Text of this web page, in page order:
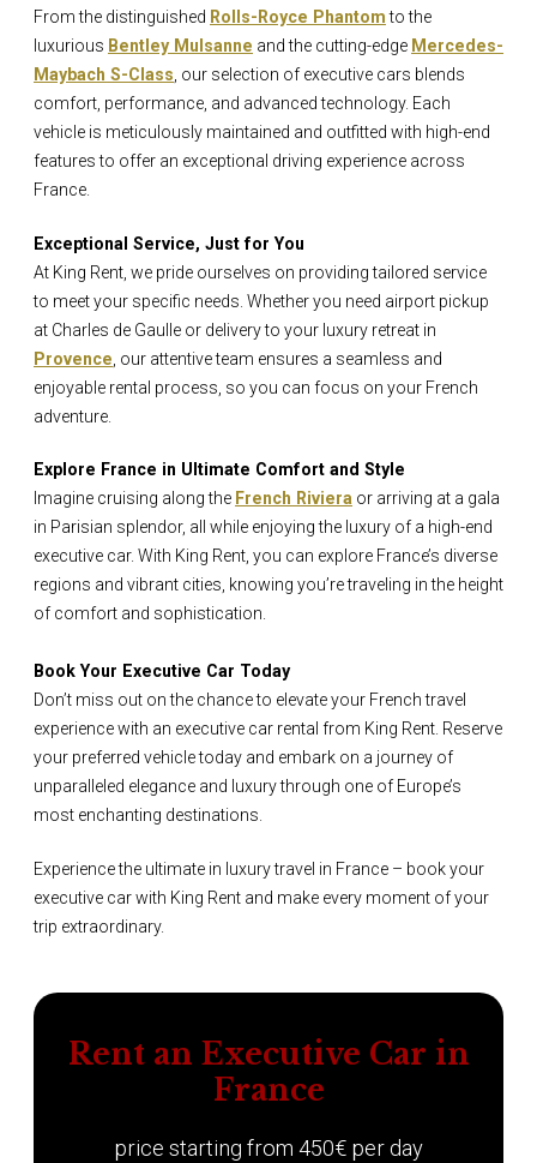
From the distinguished Rolls-Royce Phantomto the
luxurious Bentley Mulsanne and the cutting-edge Mercedes-
Maybach S-Class, our selection of executive cars blends
comfort, performance, and advanced technology. Each
vehicle is meticulously maintained and outfitted with high-end
features to offer an exceptional driving experience across
France.
Exceptional Service, Just for You
At King Rent, we pride ourselves on providing tailored service
to meet your specific needs. Whether you need airport pickup
at Charles de Gaulle or delivery to your luxury retreat in
Provence , our attentive team ensures a seamless and
enjoyable rental process, so you can focus on your French
adventure.
Explore France in Ultimate Comfort and Style
Imagine cruising along the French Riviera or arriving at a gala
in Parisian splendor, all while enjoying the luxury of a high-end
executive car. With King Rent, you can explore France’s diverse
regions and vibrant cities, knowing you’re traveling in the height
of comfort and sophistication.
Book Your Executive Car Today
Don’t miss out on the chance to elevate your French travel
experience with an executive car rental from King Rent. Reserve
your preferred vehicle today and embark on a journey of
unparalleled elegance and luxury through one of Europe’s
most enchanting destinations.
Experience the ultimate in luxury travel in France – book your
executive car with King Rent and make every moment of your
trip extraordinary.
Rent an Executive Car in
France
price starting from 450€ per day